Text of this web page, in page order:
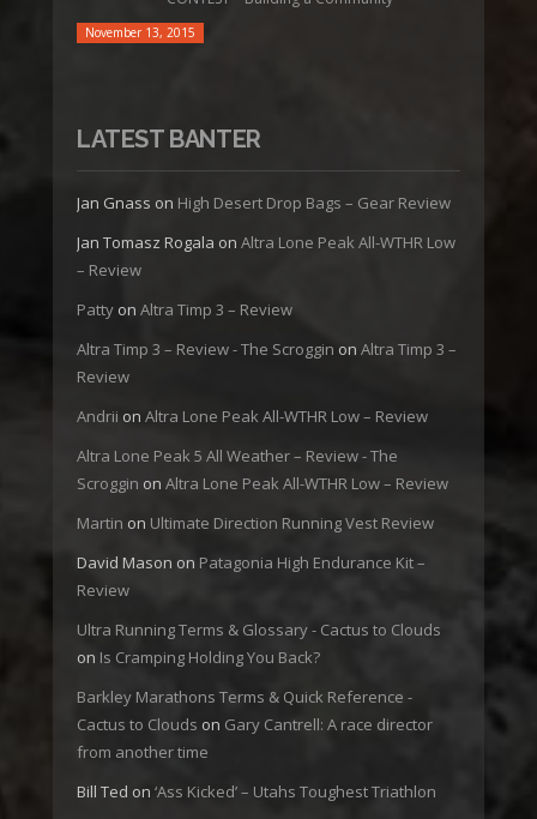
November 13, 2015
LATEST BANTER
Jan Gnass on High Desert Drop Bags – Gear Review
Jan Tomasz Rogala on Altra Lone Peak All-WTHR Low
– Review
Patty on Altra Timp 3 – Review
Altra Timp 3 – Review - The Scroggin on Altra Timp 3 –
Review
Andrii on Altra Lone Peak All-WTHR Low – Review
Altra Lone Peak 5 All Weather – Review - The
Scroggin on Altra Lone Peak All-WTHR Low – Review
Martin on Ultimate Direction Running Vest Review
David Mason on Patagonia High Endurance Kit –
Review
Ultra Running Terms & Glossary - Cactus to Clouds
on Is Cramping Holding You Back?
Barkley Marathons Terms & Quick Reference -
Cactus to Clouds on Gary Cantrell: A race director
from another time
Bill Ted on ‘Ass Kicked’ – Utahs Toughest Triathlon